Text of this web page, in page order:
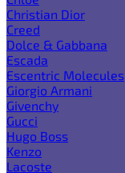
Christian Dior
Creed
Dolce & Gabbana
Escada
Escentric Molecules
Giorgio Armani
Givenchy
Gucci
Hugo Boss
Kenzo
Lacoste